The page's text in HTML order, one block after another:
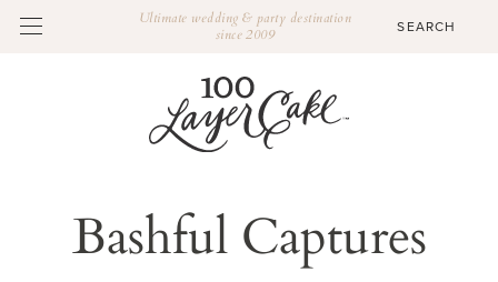
Ultimate wedding & party destination
since 2009
Bashful Captures